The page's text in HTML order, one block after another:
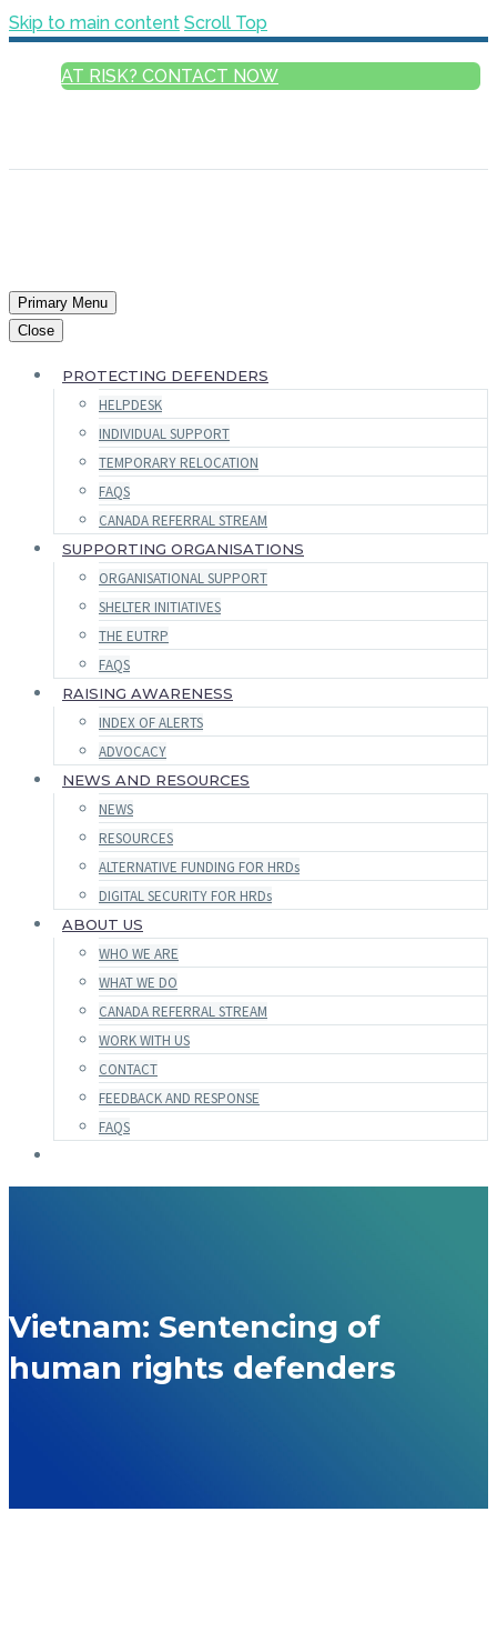
Skip to main content Scroll Top
AT RISK? CONTACT NOW
Primary Menu
Close
PROTECTING DEFENDERS
HELPDESK
INDIVIDUAL SUPPORT
TEMPORARY RELOCATION
FAQS
CANADA REFERRAL STREAM
SUPPORTING ORGANISATIONS
ORGANISATIONAL SUPPORT
SHELTER INITIATIVES
THE EUTRP
FAQS
RAISING AWARENESS
INDEX OF ALERTS
ADVOCACY
NEWS AND RESOURCES
NEWS
RESOURCES
ALTERNATIVE FUNDING FOR HRDs
DIGITAL SECURITY FOR HRDs
ABOUT US
WHO WE ARE
WHAT WE DO
CANADA REFERRAL STREAM
WORK WITH US
CONTACT
FEEDBACK AND RESPONSE
FAQS
Vietnam: Sentencing of
human rights defenders